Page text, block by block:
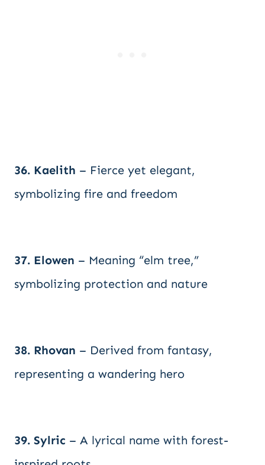
36. Kaelith – Fierce yet elegant,
symbolizing fire and freedom
37. Elowen – Meaning “elm tree,”
symbolizing protection and nature
38. Rhovan – Derived from fantasy,
representing a wandering hero
39. Sylric – A lyrical name with forest-